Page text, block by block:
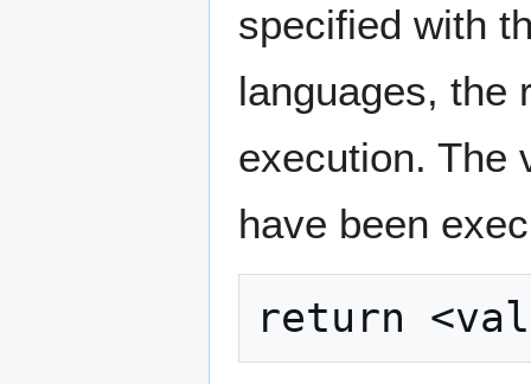
specified with
languages, the
execution. The
have been